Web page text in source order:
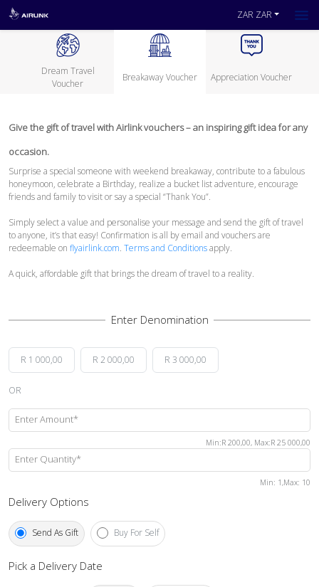
ZAR ZAR
Dream Travel
Voucher
Breakaway Voucher Appreciation Voucher
Give the gift of travel with Airlink vouchers – an inspiring gift idea for any
occasion.
Surprise a special someone with weekend breakaway, contribute to a fabulous
honeymoon, celebrate a Birthday, realize a bucket list adventure, encourage
friends and family to visit or say a special “Thank You”.
Simply select a value and personalise your message and send the gift of travel
to anyone, it’s that easy! Confirmation is all by email and vouchers are
redeemable on flyairlink.com. Terms and Conditionsapply.
A quick, affordable gift that brings the dream of travel to a reality.
R 1 000,00 R 2 000,00 R 3 000,00
OR
Enter Amount*
Min:R 200,00, Max:R 25 000,00
Enter Quantity*
Min: 1,Max: 10
Delivery Options
Send As Gift Buy For Self
Pick a Delivery Date